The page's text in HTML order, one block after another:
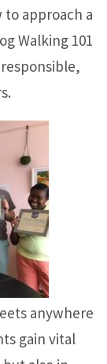
to approach a
Walking 101
anywhere
gain vital